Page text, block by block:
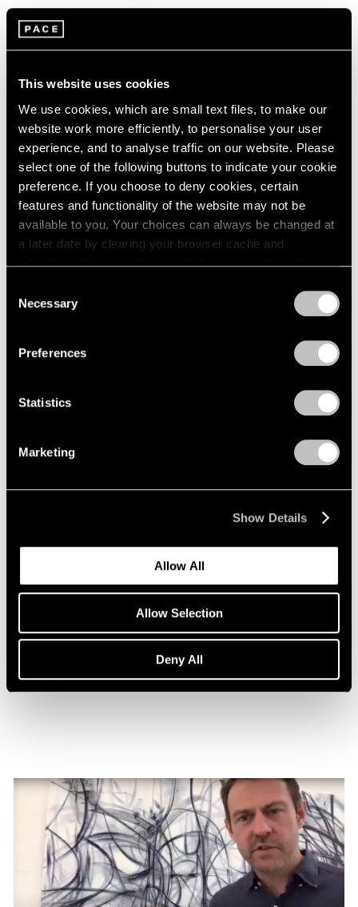
This website uses cookies
We use cookies, which are small text files, to make our
website work more efficiently, to personalise your user
experience, and to analyse traffic on our website. Please
select one of the following buttons to indicate your cookie
preference. If you choose to deny cookies, certain
features and functionality of the website may not be
available to you. Your choices can always be changed at
a later date by clearing your browser cache and
refreshing this page. You can find out more about the way
Selection
Necessary
Preferences
Statistics
Marketing
Show Details
Allow All
Allow Selection
Deny All
May 09, 2023
Nigel Cooke on Atlas with Butterfly